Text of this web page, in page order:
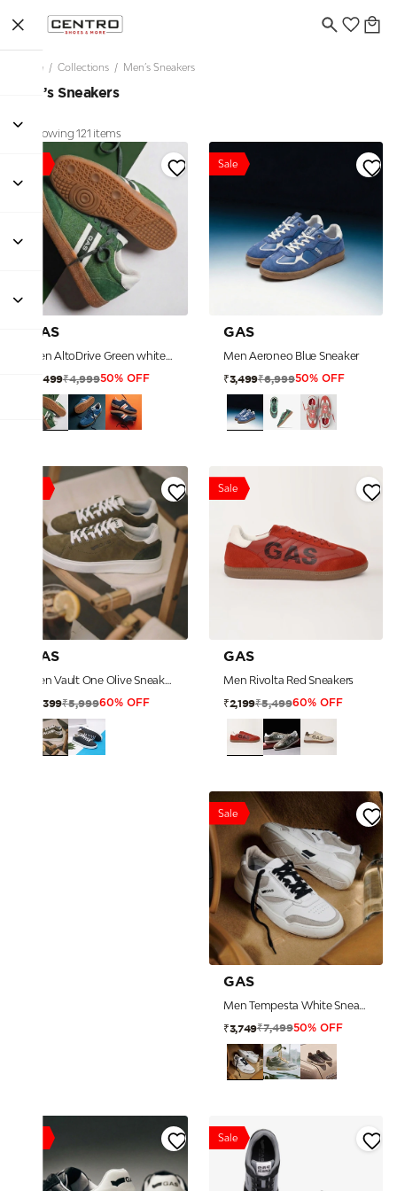
Home / Collections / Men’s Sneakers
Men’s Sneakers
Showing 121 items
GAS
Men AltoDrive Green white Sneakers
₹2,499₹4,99950% OFF
Sale
GAS
Men Aeroneo Blue Sneaker
₹3,499₹6,99950% OFF
GAS
Men Vault One Olive Sneakers
₹2,399₹5,99960% OFF
Sale
GAS
Men Rivolta Red Sneakers
₹2,199₹5,49960% OFF
Sale
GAS
Men Tempesta White Sneakers
₹3,749₹7,49950% OFF
Sale